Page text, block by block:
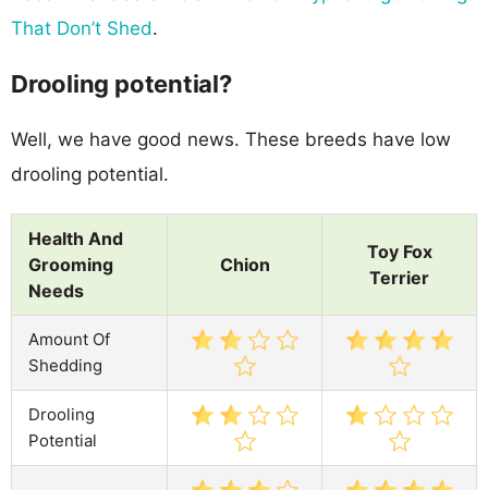
That Don’t Shed.
Drooling potential?
Well, we have good news. These breeds have low
drooling potential.
Health And
Grooming
Needs
Chion
Toy Fox
Terrier
Amount Of
Shedding
Drooling
Potential